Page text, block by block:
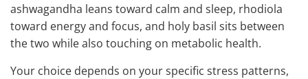
ashwagandha leans toward calm and sleep, rhodiola
toward energy and focus, and holy basil sits between
the two while also touching on metabolic health.
Your choice depends on your specific stress patterns,